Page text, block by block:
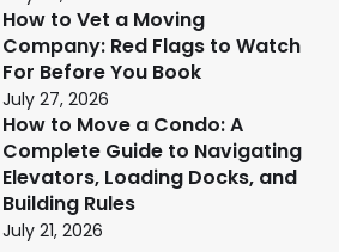
How to Vet a Moving
Company: Red Flags to Watch
For Before You Book
July 27, 2026
How to Move a Condo: A
Complete Guide to Navigating
Elevators, Loading Docks, and
Building Rules
July 21, 2026